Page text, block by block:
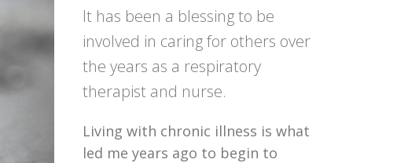
It has been a blessing to be
involved in caring for others over
the years as a respiratory
therapist and nurse.
Living with chronic illness is what
led me years ago to begin to